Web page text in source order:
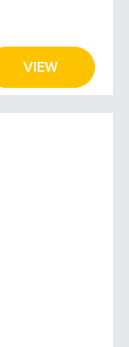
VIEW